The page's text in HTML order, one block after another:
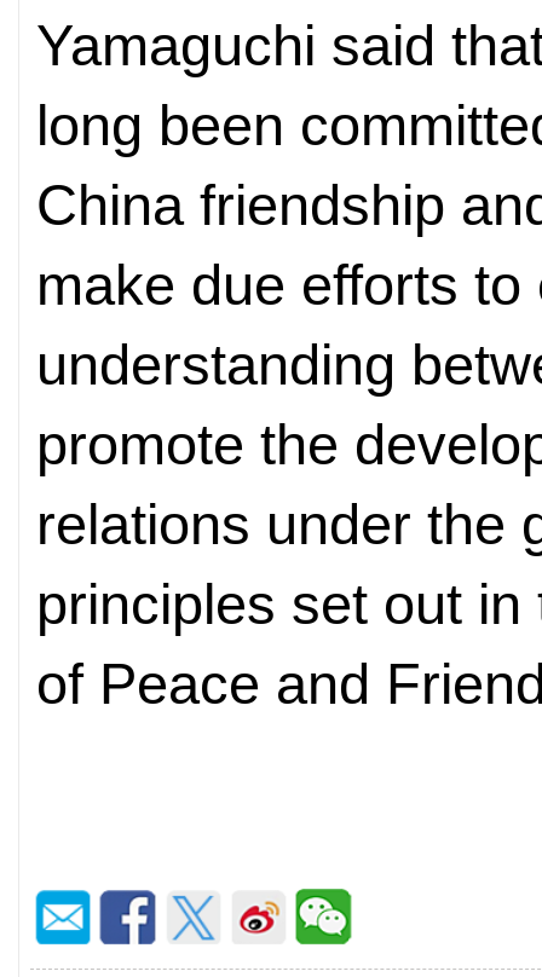
Yamaguchi said
long been
China friendship
make due efforts
understanding
promote the
relations under the
principles set out
of Peace and